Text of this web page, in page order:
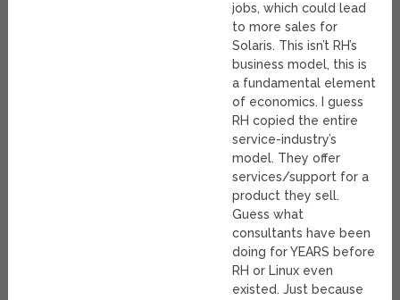
jobs, which could lead
to more sales for
Solaris. This isn’t RH’s
business model, this is
a fundamental element
of economics. I guess
RH copied the entire
service-industry’s
model. They offer
services/support for a
product they sell.
Guess what
consultants have been
doing for YEARS before
RH or Linux even
existed. Just because